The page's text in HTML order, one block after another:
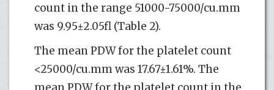
count in the range 51000-75000/cu.mm
was 9.95±2.05fl (Table 2).
The mean PDW for the platelet count
<25000/cu.mm was 17.67±1.61%. The